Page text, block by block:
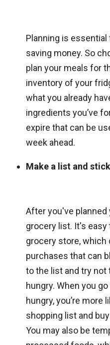
Planning is
saving money. So
plan your meals for
inventory of your
what you already
ingredients you’ve
expire that can be
week ahead.
Make a list and
After you've
grocery list. It's
grocery store, which
purchases that can
to the list and try not
hungry. When you
hungry, you’re
shopping list and
You may also be